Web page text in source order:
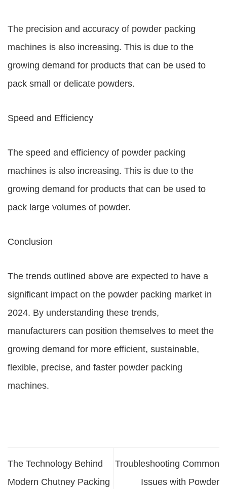
The precision and accuracy of powder packing
machines is also increasing. This is due to the
growing demand for products that can be used to
pack small or delicate powders.
Speed and Efficiency
The speed and efficiency of powder packing
machines is also increasing. This is due to the
growing demand for products that can be used to
pack large volumes of powder.
Conclusion
The trends outlined above are expected to have a
significant impact on the powder packing market in
2024. By understanding these trends,
manufacturers can position themselves to meet the
growing demand for more efficient, sustainable,
flexible, precise, and faster powder packing
machines.
The Technology Behind
Modern Chutney Packing
Troubleshooting Common
Issues with Powder